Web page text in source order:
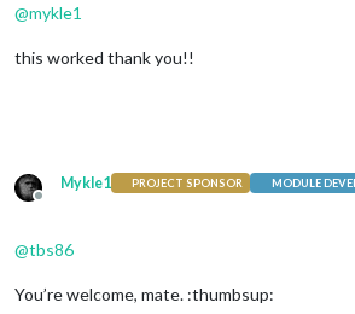
@mykle1
this worked thank you!!
Offline
Mykle1 PROJECT SPONSOR MODULE
@tbs86
You’re welcome, mate. :thumbsup: